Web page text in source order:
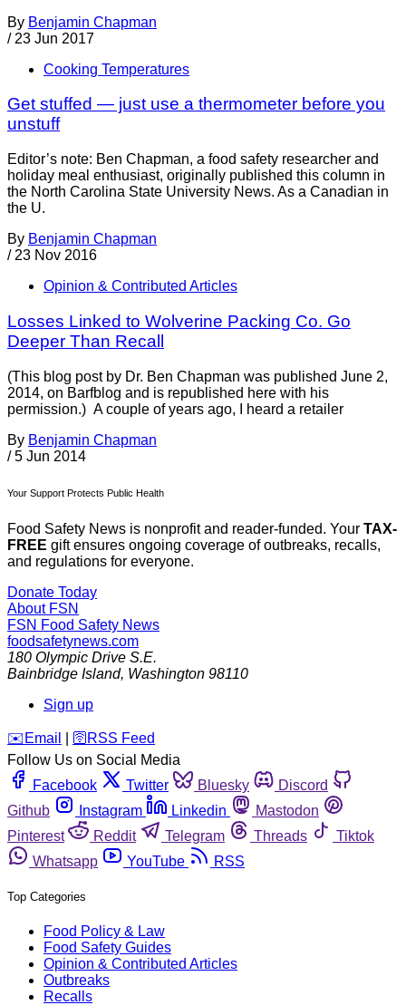
By Benjamin Chapman
/ 23 Jun 2017
Cooking Temperatures
Get stuffed — just use a thermometer before you
unstuff
Editor’s note: Ben Chapman, a food safety researcher and
holiday meal enthusiast, originally published this column in
the North Carolina State University News. As a Canadian in
the U.
By Benjamin Chapman
/ 23 Nov 2016
Opinion & Contributed Articles
Losses Linked to Wolverine Packing Co. Go
Deeper Than Recall
(This blog post by Dr. Ben Chapman was published June 2,
2014, on Barfblog and is republished here with his
permission.) A couple of years ago, I heard a retailer
By Benjamin Chapman
/ 5 Jun 2014
Your Support Protects Public Health
Food Safety News is nonprofit and reader-funded. Your TAX-
FREE gift ensures ongoing coverage of outbreaks, recalls,
and regulations for everyone.
Donate Today
About FSN
FSN Food Safety News
foodsafetynews.com
180 Olympic Drive S.E.
Bainbridge Island, Washington 98110
Sign up
️✉️ Email 🛜 RSS Feed
Follow Us on Social Media
Facebook
Twitter Bluesky
Discord
Github
Instagram Linkedin
Mastodon
Pinterest
Reddit Telegram Threads
Tiktok
Whatsapp
YouTube RSS
Top Categories
Food Policy & Law
Food Safety Guides
Opinion & Contributed Articles
Outbreaks
Recalls